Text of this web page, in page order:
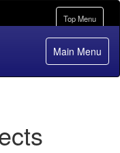
Toggle
navigation
Top Menu
Main Menu